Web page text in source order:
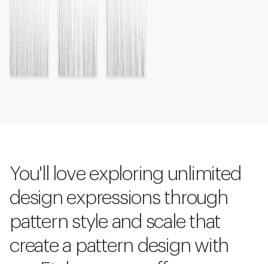
You'll love exploring unlimited
design expressions through
pattern style and scale that
create a pattern design with